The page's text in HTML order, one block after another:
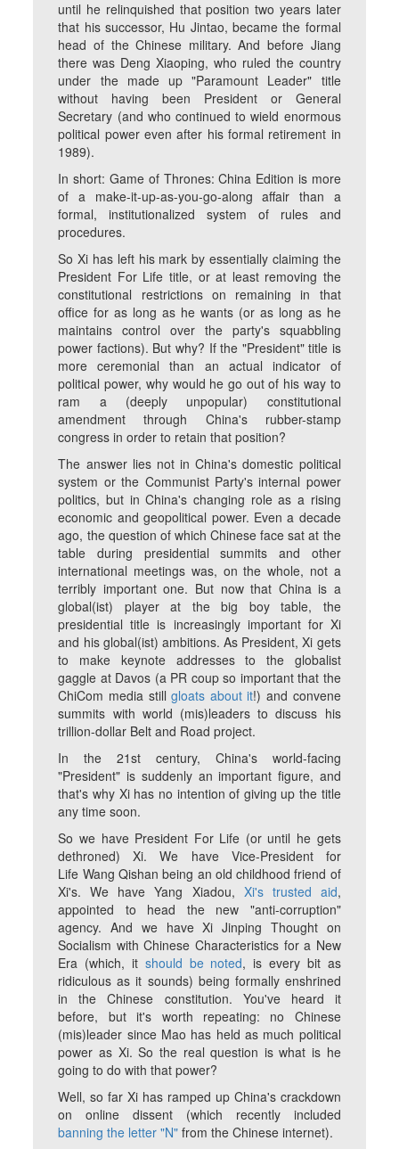
until he relinquished that position two years later
that his successor, Hu Jintao, became the formal
head of the Chinese military. And before Jiang
there was Deng Xiaoping, who ruled the country
under the made up "Paramount Leader" title
without having been President or General
Secretary (and who continued to wield enormous
political power even after his formal retirement in
1989).
In short: Game of Thrones: China Edition is more
of a make-it-up-as-you-go-along affair than a
formal, institutionalized system of rules and
procedures.
So Xi has left his mark by essentially claiming the
President For Life title, or at least removing the
constitutional restrictions on remaining in that
office for as long as he wants (or as long as he
maintains control over the party's squabbling
power factions). But why? If the "President" title is
more ceremonial than an actual indicator of
political power, why would he go out of his way to
ram a (deeply unpopular) constitutional
amendment through China's rubber-stamp
congress in order to retain that position?
The answer lies not in China's domestic political
system or the Communist Party's internal power
politics, but in China's changing role as a rising
economic and geopolitical power. Even a decade
ago, the question of which Chinese face sat at the
table during presidential summits and other
international meetings was, on the whole, not a
terribly important one. But now that China is a
global(ist) player at the big boy table, the
presidential title is increasingly important for Xi
and his global(ist) ambitions. As President, Xi gets
to make keynote addresses to the globalist
gaggle at Davos (a PR coup so important that the
ChiCom media stillgloats about it!) and convene
summits with world (mis)leaders to discuss his
trillion-dollar Belt and Road project.
In the 21st century, China's world-facing
"President" is suddenly an important figure, and
that's why Xi has no intention of giving up the title
any time soon.
So we have President For Life (or until he gets
dethroned) Xi. We have Vice-President for
Life Wang Qishan being an old childhood friend of
Xi's. We have Yang Xiadou, Xi's trusted aid,
appointed to head the new "anti-corruption"
agency. And we have Xi Jinping Thought on
Socialism with Chinese Characteristics for a New
Era (which, it should be noted, is every bit as
ridiculous as it sounds) being formally enshrined
in the Chinese constitution. You've heard it
before, but it's worth repeating: no Chinese
(mis)leader since Mao has held as much political
power as Xi. So the real question is what is he
going to do with that power?
Well, so far Xi has ramped up China's crackdown
on online dissent (which recently included
banning the letter "N" from the Chinese internet).